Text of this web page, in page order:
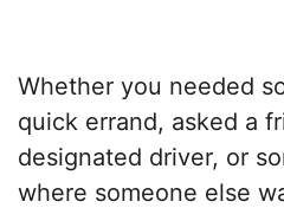
Whether you needed
quick errand, asked a
designated driver, or
where someone else